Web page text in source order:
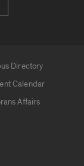
Directory
Calendar
Affairs